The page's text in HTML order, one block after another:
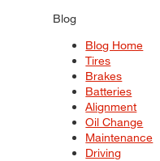
Blog
Blog Home
Tires
Brakes
Batteries
Alignment
Oil Change
Maintenance
Driving